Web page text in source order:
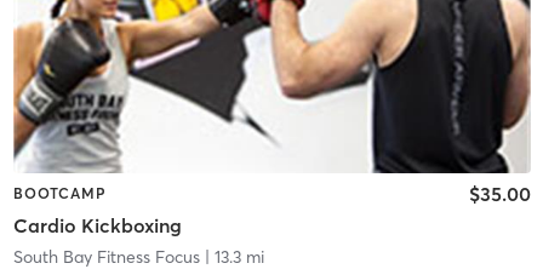
BOOTCAMP
Cardio Kickboxing
$35.00
South Bay Fitness Focus| 13.3 mi